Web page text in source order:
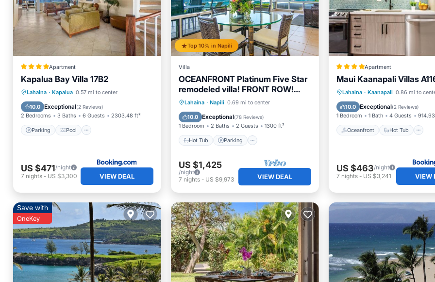
Apartment
Kapalua Bay Villa 17B2
Lahaina · Kapalua 0.57 mi to center
10.0 Exceptional(2 Reviews)
2 Bedrooms 3 Baths 6 Guests 2303.48 ft²
Parking Pool
Parking Pool
Internet
Child Friendly
US $471/night
7 nights - US $3,300 VIEW DEAL
Top 10% in Napili
Villa
OCEANFRONT Platinum Five Star
remodeled villa! FRONT ROW!
Water views! 27G1-2
Lahaina · Napili 0.69 mi to center
10.0 Exceptional(78 Reviews)
1 Bedroom 2 Baths 2 Guests 1300 ft²
Hot Tub Parking
Hot Tub Parking
Pool
Ocean View
US $1,425
/night
7 nights- US $9,973 VIEW DEAL
Apartment
Maui Kaanapali Villas
Lahaina · Kaanapali 0.86 mi to
10.0 Exceptional(2 Reviews)
1 Bedroom 1 Bath 4 Guests
Oceanfront Hot Tub
Oceanfront Hot Tub
Pool
US $463/night
7 nights- US $3,241 VIEW
Save with
OneKey